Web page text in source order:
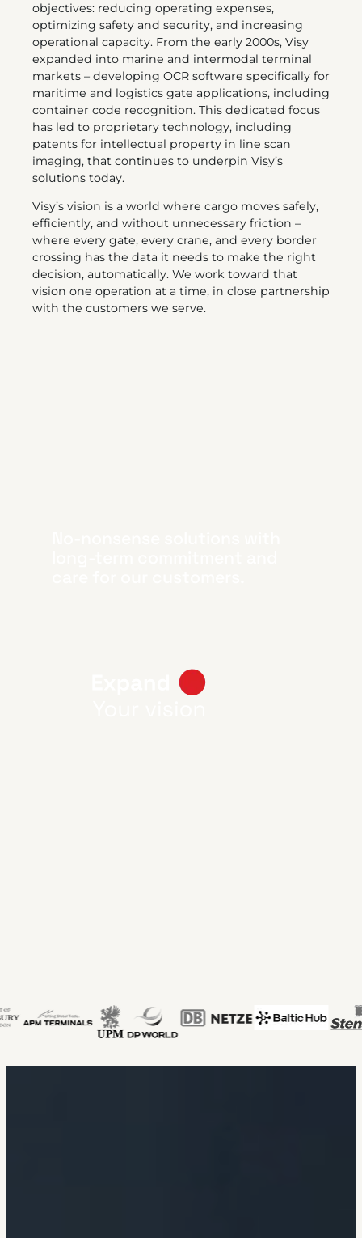
objectives: reducing operating expenses,
optimizing safety and security, and increasing
operational capacity. From the early 2000s, Visy
expanded into marine and intermodal terminal
markets – developing OCR software specifically for
maritime and logistics gate applications, including
container code recognition. This dedicated focus
has led to proprietary technology, including
patents for intellectual property in line scan
imaging, that continues to underpin Visy’s
solutions today.
Visy’s vision is a world where cargo moves safely,
efficiently, and without unnecessary friction –
where every gate, every crane, and every border
crossing has the data it needs to make the right
decision, automatically. We work toward that
vision one operation at a time, in close partnership
with the customers we serve.